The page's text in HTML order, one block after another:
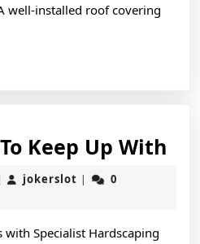
well-installed roof covering
Keep Up With
jokerslot jokerslot
|
0
Specialist Hardscaping